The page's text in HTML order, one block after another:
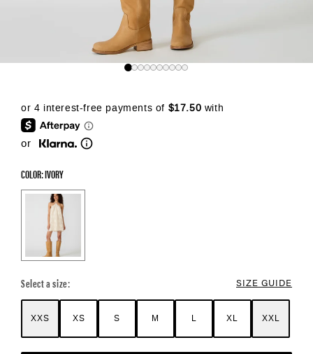
or
COLOR: IVORY
Color Options
Select a size: SIZE GUIDE
XXS XS S M L XL XXL